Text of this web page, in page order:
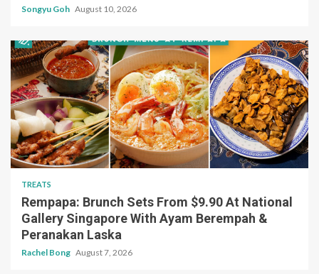
Songyu Goh August 10, 2026
TREATS
Rempapa: Brunch Sets From $9.90 At National
Gallery Singapore With Ayam Berempah &
Peranakan Laska
Rachel Bong August 7, 2026